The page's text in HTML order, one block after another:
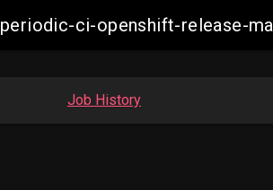
periodic-ci-openshift-release-
Job History